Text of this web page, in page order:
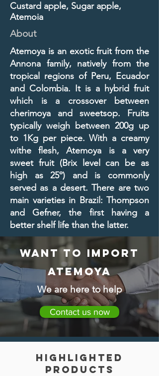
Custard apple, Sugar apple,
Atemoia
About
Atemoya is an exotic fruit from the
Annona family, natively from the
tropical regions of Peru, Ecuador
and Colombia. It is a hybrid fruit
which is a crossover between
cherimoya and sweetsop. Fruits
typically weigh between 200g up
to 1Kg per piece. With a creamy
withe flesh, Atemoya is a very
sweet fruit (Brix level can be as
high as 25º) and is commonly
served as a desert. There are two
main varieties in Brazil: Thompson
and Gefner, the first having a
better shelf life than the latter.
Want to import
Atemoya
We are here to help
Contact us now
highlighted
products